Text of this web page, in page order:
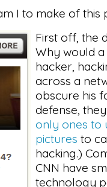
I to make of this
First off, the
Why would
hacker,
across a
obscure his
defense,
only ones to
pictures to
hacking.)
CNN have
technology